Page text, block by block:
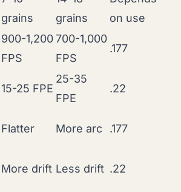
grains
grains
on use
900-1,200
FPS
700-1,000
FPS
.177
15-25 FPE
25-35
FPE
.22
Flatter More arc .177
More drift Less drift .22